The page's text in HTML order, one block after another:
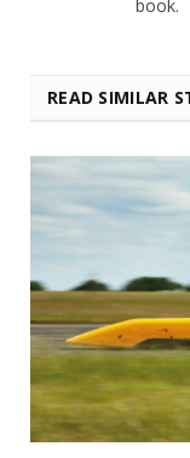
book.
READ SIMILAR